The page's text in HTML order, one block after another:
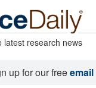
latest research news
up for our free